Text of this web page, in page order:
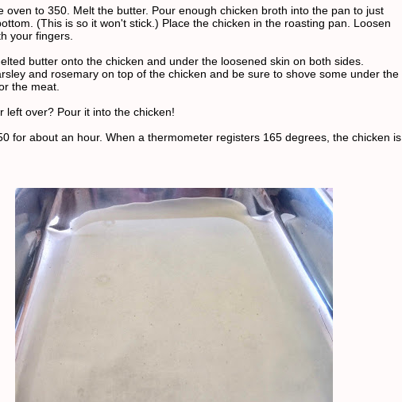
oven to 350. Melt the butter. Pour enough chicken broth into the pan to just
(This is so it won't stick.) Place the chicken in the roasting pan. Loosen
your fingers.
butter onto the chicken and under the loosened skin on both sides.
and rosemary on top of the chicken and be sure to shove some under the
the meat.
left over? Pour it into the chicken!
for about an hour. When a thermometer registers 165 degrees, the chicken is